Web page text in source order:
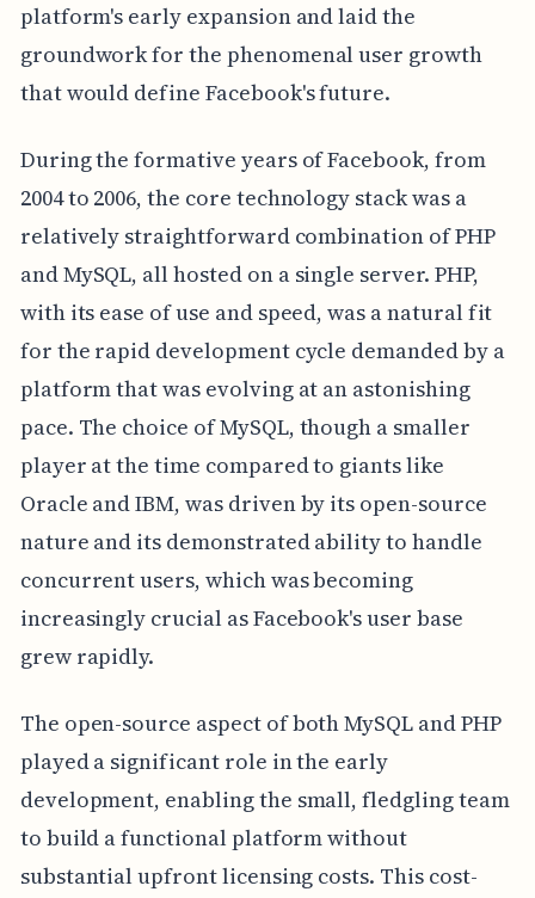
platform's early expansion and laid the
groundwork for the phenomenal user growth
that would define Facebook's future.
During the formative years of Facebook, from
2004 to 2006, the core technology stack was a
relatively straightforward combination of PHP
and MySQL, all hosted on a single server. PHP,
with its ease of use and speed, was a natural fit
for the rapid development cycle demanded by a
platform that was evolving at an astonishing
pace. The choice of MySQL, though a smaller
player at the time compared to giants like
Oracle and IBM, was driven by its open-source
nature and its demonstrated ability to handle
concurrent users, which was becoming
increasingly crucial as Facebook's user base
grew rapidly.
The open-source aspect of both MySQL and PHP
played a significant role in the early
development, enabling the small, fledgling team
to build a functional platform without
substantial upfront licensing costs. This cost-